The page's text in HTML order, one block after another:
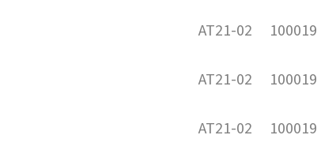
AT21-02
100019
AT21-02
100019
AT21-02
100019